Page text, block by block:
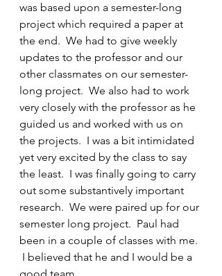
was based upon a semester-long
project which required a paper at
the end.  We had to give weekly
updates to the professor and our
other classmates on our semester-
long project.  We also had to work
very closely with the professor as he
guided us and worked with us on
the projects.  I was a bit intimidated
yet very excited by the class to say
the least.  I was finally going to carry
out some substantively important
research.  We were paired up for our
semester long project.  Paul had
been in a couple of classes with me.
I believed that he and I would be a